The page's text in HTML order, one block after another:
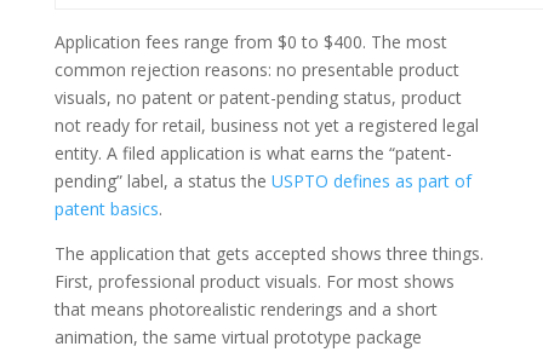
Application fees range from $0 to $400. The most
common rejection reasons: no presentable product
visuals, no patent or patent-pending status, product
not ready for retail, business not yet a registered legal
entity. A filed application is what earns the “patent-
pending” label, a status the USPTO defines as part of
patent basics.
The application that gets accepted shows three things.
First, professional product visuals. For most shows
that means photorealistic renderings and a short
animation, the same virtual prototype package